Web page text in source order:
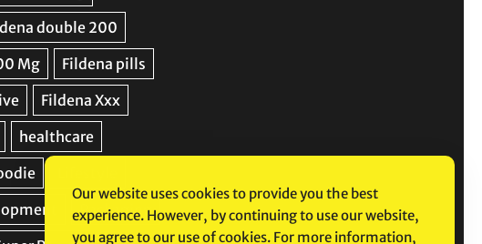
Our website uses cookies to provide you the best
experience. However, by continuing to use our website,
you agree to our use of cookies. For more information,